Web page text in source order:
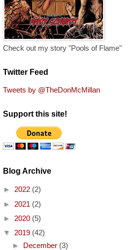
Check out my story "Pools of Flame"
Twitter Feed
Tweets by @TheDonMcMillan
Support this site!
Blog Archive
► 2022 (2)
► 2021 (2)
► 2020 (5)
▼ 2019 (42)
► December (3)